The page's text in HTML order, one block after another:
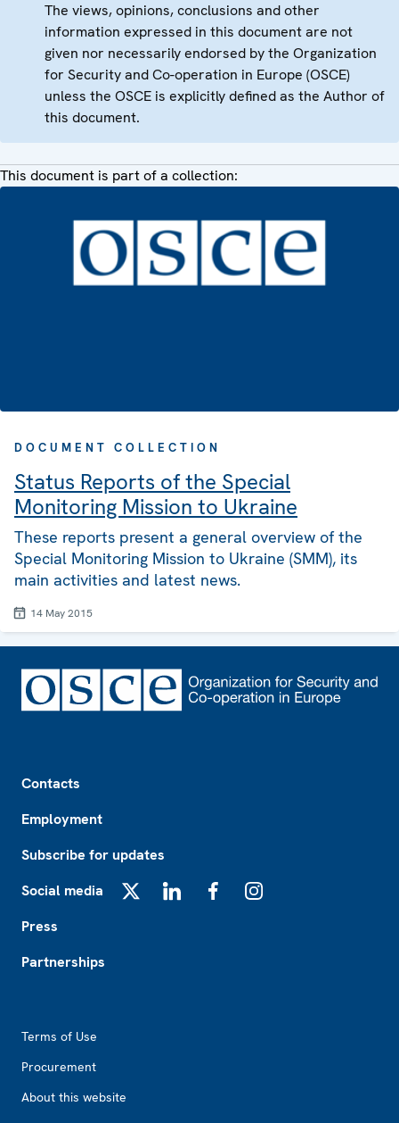
The views, opinions, conclusions and other
information expressed in this document are not
given nor necessarily endorsed by the Organization
for Security and Co-operation in Europe (OSCE)
unless the OSCE is explicitly defined as the Author of
this document.
This document is part of a collection:
DOCUMENT COLLECTION
Status Reports of the Special
Monitoring Mission to Ukraine
These reports present a general overview of the
Special Monitoring Mission to Ukraine (SMM), its
main activities and latest news.
14 May 2015
Contacts
Employment
Subscribe for updates
Social media
Press
Partnerships
Terms of Use
Procurement
About this website